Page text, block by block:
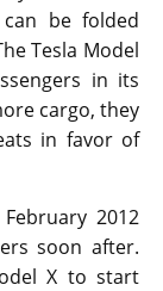
be folded
Tesla Model
in its
cargo, they
in favor of
2012
soon after.
X to start